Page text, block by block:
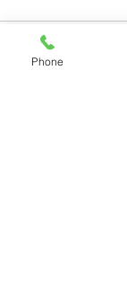
Phone